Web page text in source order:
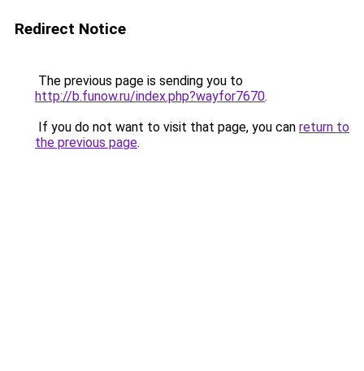
Redirect Notice
The previous page is sending you to
http://b.funow.ru/index.php?wayfor7670.
If you do not want to visit that page, you can return to
the previous page.